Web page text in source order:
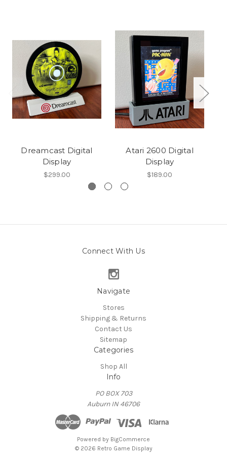
Dreamcast Digital
Display
$299.00
Atari 2600 Digital
Display
$189.00
Connect With Us
Navigate
Stores
Shipping & Returns
Contact Us
Sitemap
Categories
Shop All
Info
PO BOX 703
Auburn IN 46706
Powered by BigCommerce
© 2026 Retro Game Display